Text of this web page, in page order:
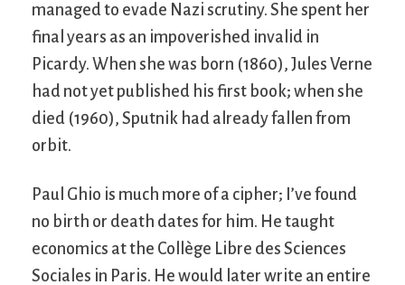
managed to evade Nazi scrutiny. She spent her
final years as an impoverished invalid in
Picardy. When she was born (1860), Jules Verne
had not yet published his first book; when she
died (1960), Sputnik had already fallen from
orbit.
Paul Ghio is much more of a cipher; I’ve found
no birth or death dates for him. He taught
economics at the Collège Libre des Sciences
Sociales in Paris. He would later write an entire